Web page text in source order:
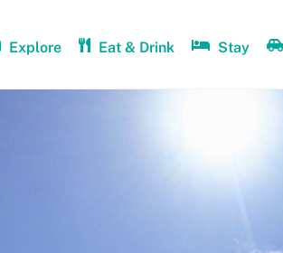
Explore Eat & Drink Stay